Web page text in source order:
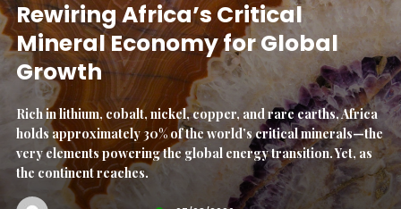
Liquid Capital: How Water
Security Holds the Key to
Africa’s Climate Future
Africa faces an unprecedented crisis at the intersection of
water security and climate change. This dual threat
jeopardises the continent’s development, food security,
public health, and economic stability. According to.